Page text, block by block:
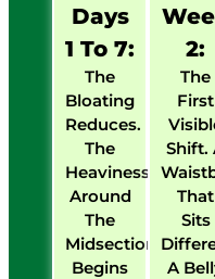
Days
1 To 7:
The
Bloating
Reduces.
The
Heaviness
Around
The
Midsection
Begins
2:
The
First
Shift.
That
Sits
A